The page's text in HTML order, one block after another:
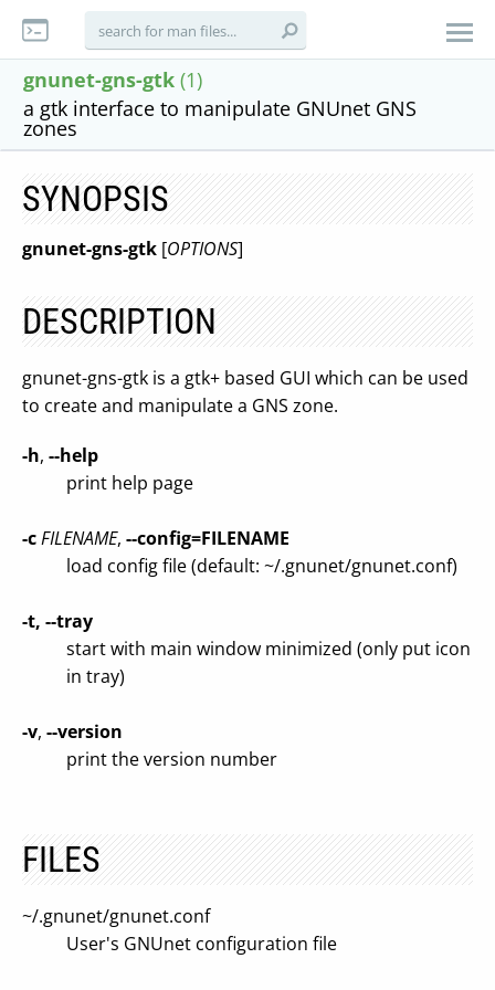
gnunet-gns-gtk (1)
a gtk interface to manipulate GNUnet GNS
zones
SYNOPSIS
gnunet-gns-gtk [OPTIONS]
DESCRIPTION
gnunet-gns-gtk is a gtk+ based GUI which can be used
to create and manipulate a GNS zone.
-h, --help
print help page
-cFILENAME, --config=FILENAME
load config file (default: ~/.gnunet/gnunet.conf)
-t, --tray
start with main window minimized (only put icon
in tray)
-v, --version
print the version number
FILES
~/.gnunet/gnunet.conf
User's GNUnet configuration file